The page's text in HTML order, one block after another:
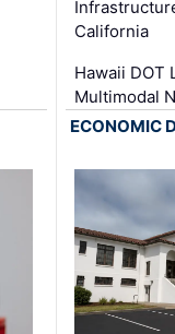
California
Hawaii DOT
Multimodal
ECONOMIC